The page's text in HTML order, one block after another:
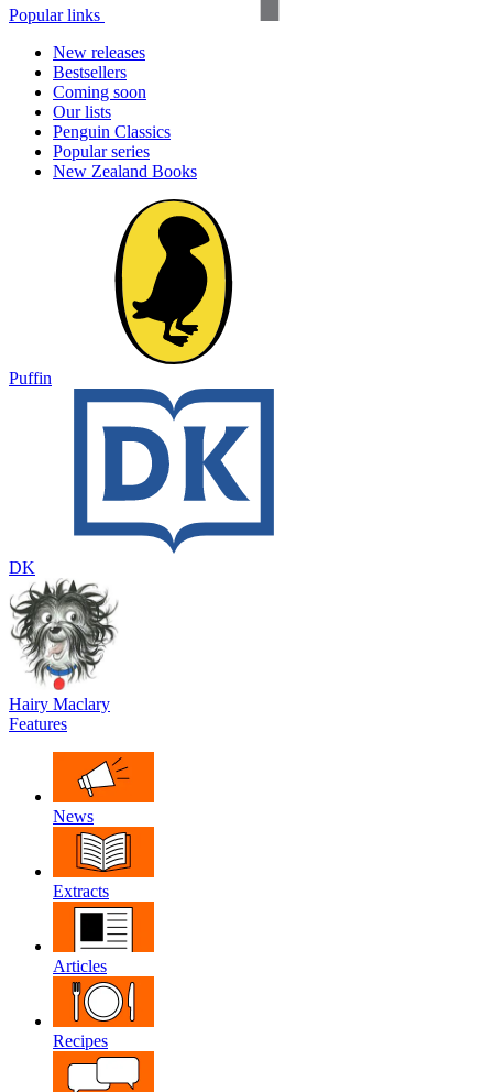
Popular links
New releases
Bestsellers
Coming soon
Our lists
Penguin Classics
Popular series
New Zealand Books
Puffin
DK
Hairy Maclary
Features
News
Extracts
Articles
Recipes